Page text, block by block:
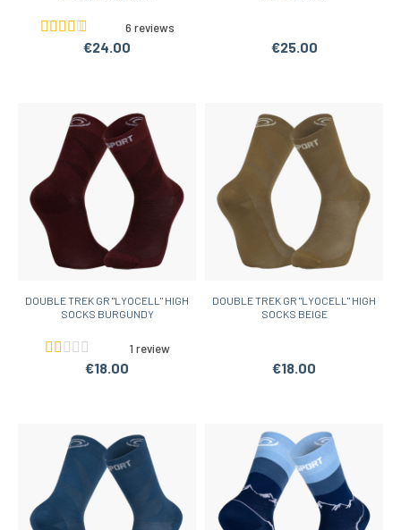
6 reviews
€24.00 €25.00
DOUBLE TREK GR "LYOCELL" HIGH
SOCKS BURGUNDY
1 review
€18.00
DOUBLE TREK GR "LYOCELL" HIGH
SOCKS BEIGE
€18.00